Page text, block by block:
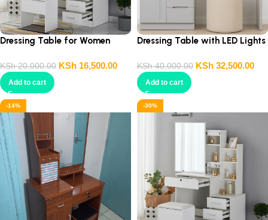
Dressing Table for Women
KSh20,000.00 KSh 16,500.00
Add to cart
Dressing Table with LED Lights
KSh40,000.00 KSh 32,500.00
Add to cart
-14% -30%